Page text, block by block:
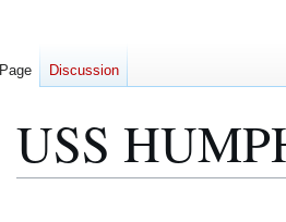
USS
Page Discussion